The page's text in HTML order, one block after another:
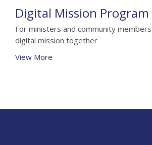
Digital Mission Program
For ministers and community
digital mission together
View More